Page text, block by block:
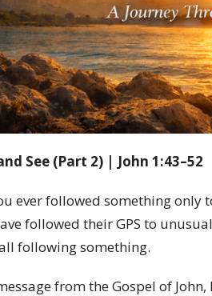
See (Part 2) | John 1:43–52
ever followed something only
followed their GPS to
following something.
from the Gospel of